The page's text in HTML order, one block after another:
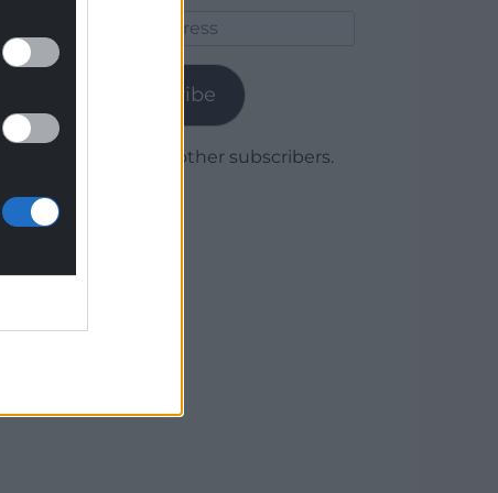
Subscribe
Join 1,780 other subscribers.